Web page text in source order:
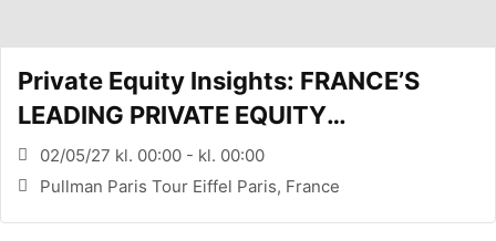
Private Equity Insights: FRANCE’S
LEADING PRIVATE EQUITY
CONFERENCE (PARIS, FR)
02/05/27 kl. 00:00 - kl. 00:00
Pullman Paris Tour Eiffel Paris, France